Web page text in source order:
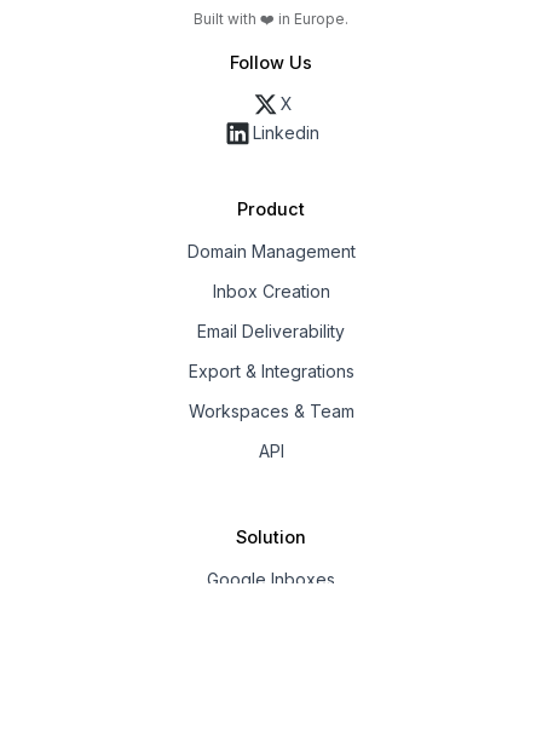
Built with ❤️ in Europe.
Follow Us
X
Linkedin
Product
Domain Management
Inbox Creation
Email Deliverability
Export & Integrations
Workspaces & Team
API
Solution
Google Inboxes